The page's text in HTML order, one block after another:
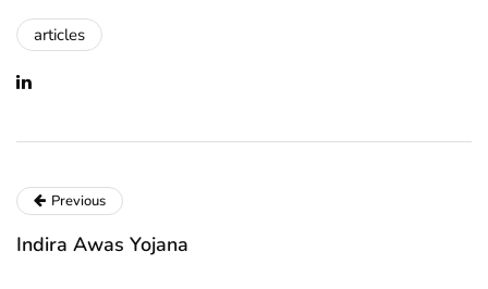
articles
Previous
Indira Awas Yojana